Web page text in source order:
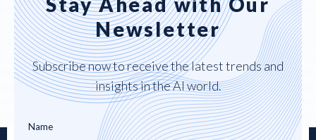
Newsletter
Subscribe now to receive the latest trends and
insights in the AI world.